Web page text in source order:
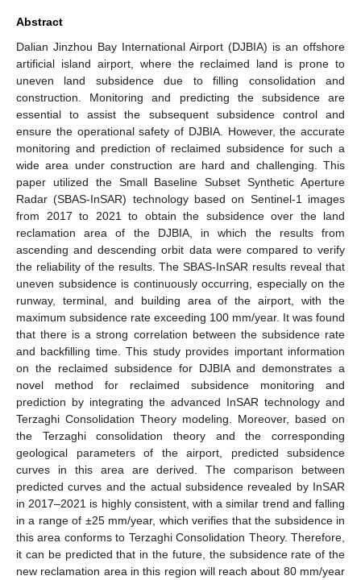
Abstract
Dalian Jinzhou Bay International Airport (DJBIA) is an offshore
artificial island airport, where the reclaimed land is prone to
uneven land subsidence due to filling consolidation and
construction. Monitoring and predicting the subsidence are
essential to assist the subsequent subsidence control and
ensure the operational safety of DJBIA. However, the accurate
monitoring and prediction of reclaimed subsidence for such a
wide area under construction are hard and challenging. This
paper utilized the Small Baseline Subset Synthetic Aperture
Radar (SBAS-InSAR) technology based on Sentinel-1 images
from 2017 to 2021 to obtain the subsidence over the land
reclamation area of the DJBIA, in which the results from
ascending and descending orbit data were compared to verify
the reliability of the results. The SBAS-InSAR results reveal that
uneven subsidence is continuously occurring, especially on the
runway, terminal, and building area of the airport, with the
maximum subsidence rate exceeding 100 mm/year. It was found
that there is a strong correlation between the subsidence rate
and backfilling time. This study provides important information
on the reclaimed subsidence for DJBIA and demonstrates a
novel method for reclaimed subsidence monitoring and
prediction by integrating the advanced InSAR technology and
Terzaghi Consolidation Theory modeling. Moreover, based on
the Terzaghi consolidation theory and the corresponding
geological parameters of the airport, predicted subsidence
curves in this area are derived. The comparison between
predicted curves and the actual subsidence revealed by InSAR
in 2017–2021 is highly consistent, with a similar trend and falling
in a range of ±25 mm/year, which verifies that the subsidence in
this area conforms to Terzaghi Consolidation Theory. Therefore,
it can be predicted that in the future, the subsidence rate of the
new reclamation area in this region will reach about 80 mm/year